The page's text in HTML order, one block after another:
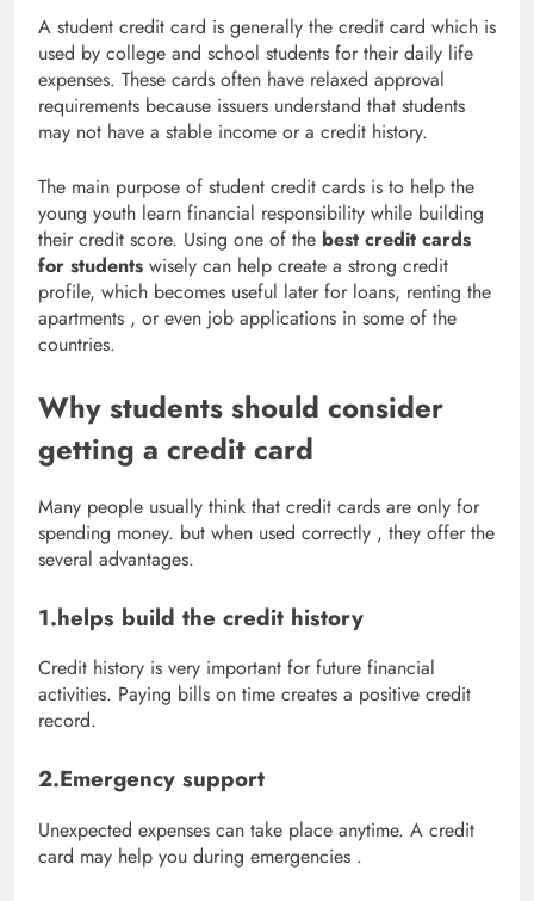
A student credit card is generally the credit card which is
used by college and school students for their daily life
expenses. These cards often have relaxed approval
requirements because issuers understand that students
may not have a stable income or a credit history.
The main purpose of student credit cards is to help the
young youth learn financial responsibility while building
their credit score. Using one of the best credit cards
for students wisely can help create a strong credit
profile, which becomes useful later for loans, renting the
apartments , or even job applications in some of the
countries.
Why students should consider
getting a credit card
Many people usually think that credit cards are only for
spending money. but when used correctly , they offer the
several advantages.
1.helps build the credit history
Credit history is very important for future financial
activities. Paying bills on time creates a positive credit
record.
2.Emergency support
Unexpected expenses can take place anytime. A credit
card may help you during emergencies .